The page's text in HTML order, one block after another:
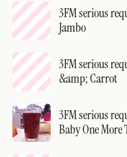
3FM serious
Jambo
3FM serious
&amp; Carrot
3FM serious
Baby One More